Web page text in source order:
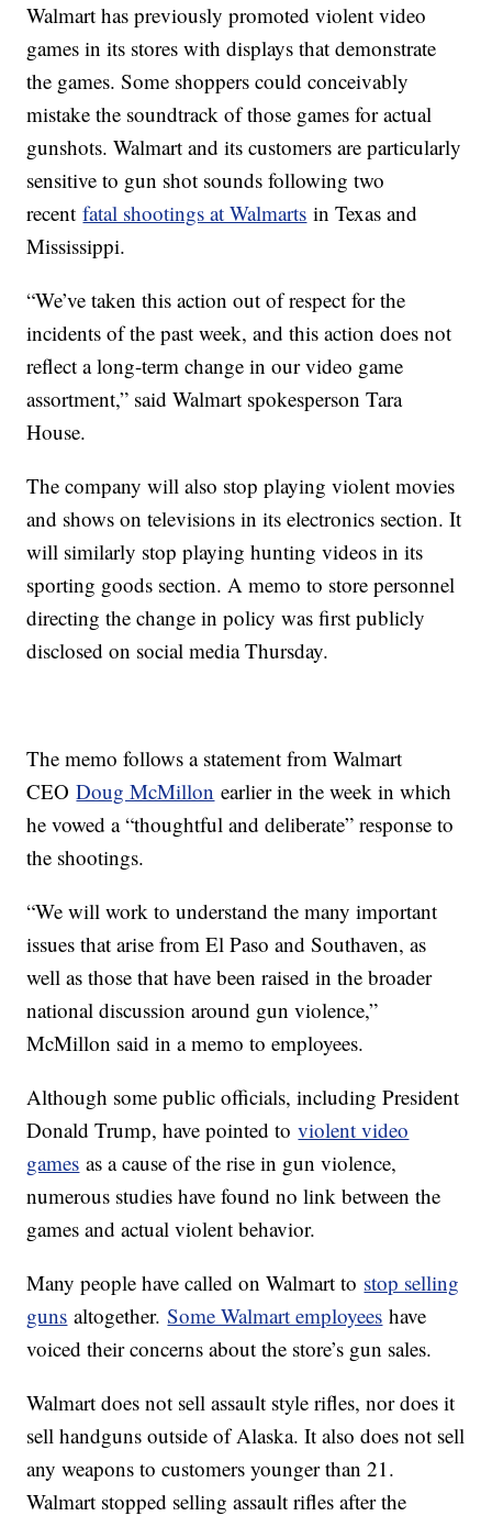
Walmart has previously promoted violent video
games in its stores with displays that demonstrate
the games. Some shoppers could conceivably
mistake the soundtrack of those games for actual
gunshots. Walmart and its customers are particularly
sensitive to gun shot sounds following two
recentfatal shootings at Walmarts in Texas and
Mississippi.
“We’ve taken this action out of respect for the
incidents of the past week, and this action does not
reflect a long-term change in our video game
assortment,” said Walmart spokesperson Tara
House.
The company will also stop playing violent movies
and shows on televisions in its electronics section. It
will similarly stop playing hunting videos in its
sporting goods section. A memo to store personnel
directing the change in policy was first publicly
disclosed on social media Thursday.
The memo follows a statement from Walmart
CEODoug McMillon earlier in the week in which
he vowed a “thoughtful and deliberate” response to
the shootings.
“We will work to understand the many important
issues that arise from El Paso and Southaven, as
well as those that have been raised in the broader
national discussion around gun violence,”
McMillon said in a memo to employees.
Although some public officials, including President
Donald Trump, have pointed toviolent video
games as a cause of the rise in gun violence,
numerous studies have found no link between the
games and actual violent behavior.
Many people have called on Walmart to stop selling
guns altogether.Some Walmart employees have
voiced their concerns about the store’s gun sales.
Walmart does not sell assault style rifles, nor does it
sell handguns outside of Alaska. It also does not sell
any weapons to customers younger than 21.
Walmart stopped selling assault rifles after the